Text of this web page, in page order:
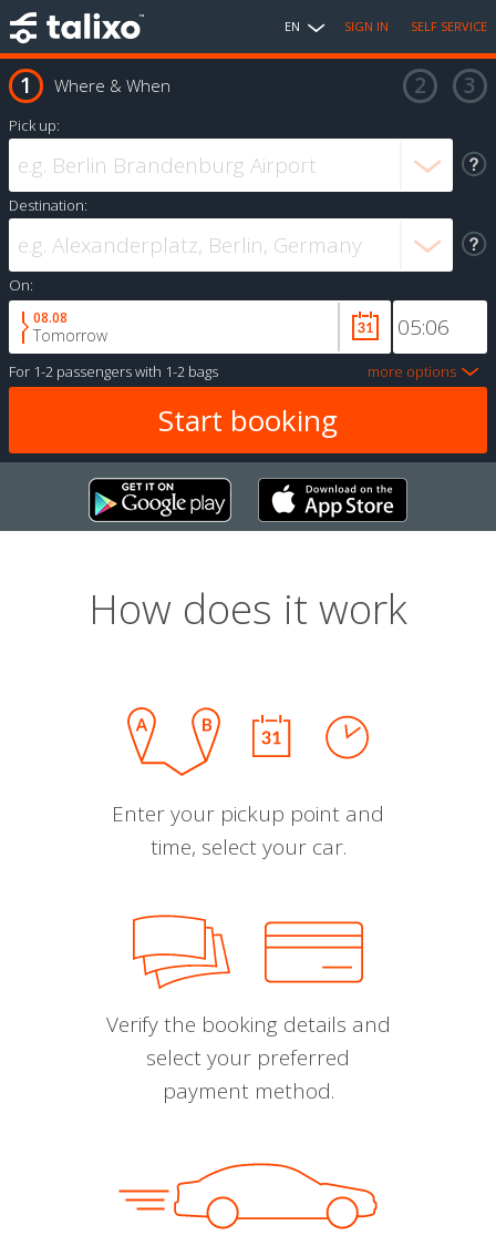
EN SIGN IN SELF SERVICE
Where & When
Pick up:
Destination:
On:
08.08
Tomorrow
For 1-2 passengerswith 1-2 bags more options
How does it work
Enter your pickup point and
time, select your car.
Verify the booking details and
select your preferred
payment method.